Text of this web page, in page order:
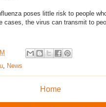
poses little risk to people
cases, the virus can transmit to
News
Home